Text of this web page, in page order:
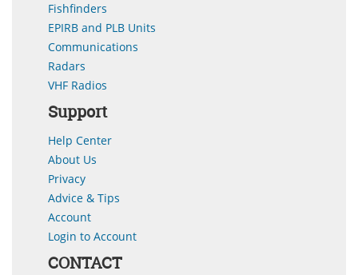
Fishfinders
EPIRB and PLB Units
Communications
Radars
VHF Radios
Support
Help Center
About Us
Privacy
Advice & Tips
Account
Login to Account
CONTACT